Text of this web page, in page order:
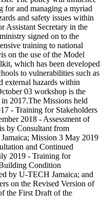
for and managing a myriad
and safety issues within
Assistant Secretary in the
signed on to the
training to national
on the use of the Model
which has been developed
to vulnerabilities such as
external hazards within
03 workshop is the
2017.The Missions held
- Training for Stakeholders
2018 - Assessment of
by Consultant from
Mission 3 May 2019
and Continued
2019 - Training for
Condition
by U-TECH Jamaica; and
on the Revised Version of
the First Draft of the